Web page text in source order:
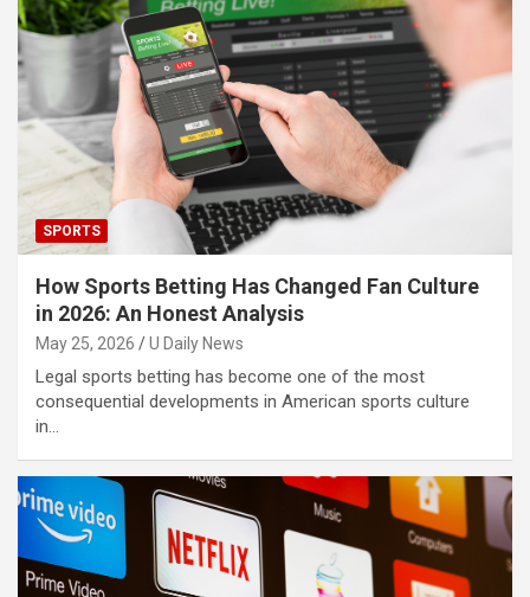
SPORTS
How Sports Betting Has Changed Fan Culture
in 2026: An Honest Analysis
May 25, 2026 U Daily News
Legal sports betting has become one of the most
consequential developments in American sports culture
in…